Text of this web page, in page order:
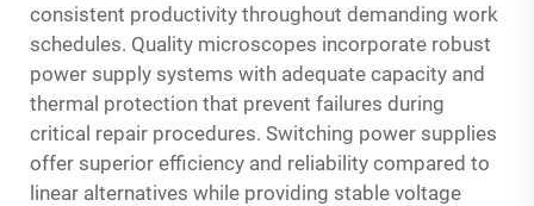
consistent productivity throughout demanding work
schedules. Quality microscopes incorporate robust
power supply systems with adequate capacity and
thermal protection that prevent failures during
critical repair procedures. Switching power supplies
offer superior efficiency and reliability compared to
linear alternatives while providing stable voltage